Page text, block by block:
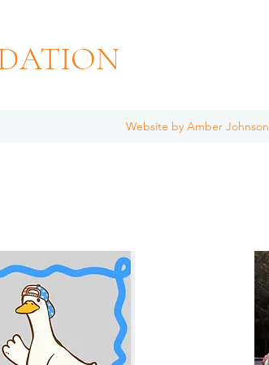
Website by Amber Johnson